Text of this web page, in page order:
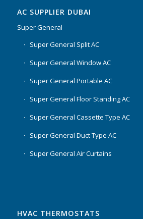
AC SUPPLIER DUBAI
Super General
Super General Split AC
Super General Window AC
Super General Portable AC
Super General Floor Standing AC
Super General Cassette Type AC
Super General Duct Type AC
Super General Air Curtains
HVAC THERMOSTATS